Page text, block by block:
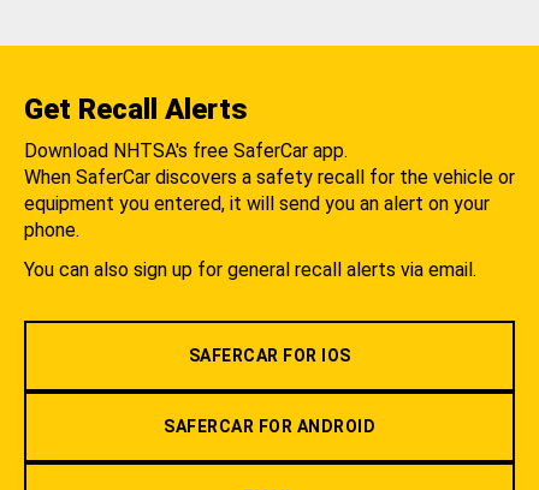
Get Recall Alerts
Download NHTSA's free SaferCar app.
When SaferCar discovers a safety recall for the vehicle or
equipment you entered, it will send you an alert on your
phone.
You can also sign up for general recall alerts via email.
SAFERCAR FOR IOS
SAFERCAR FOR ANDROID